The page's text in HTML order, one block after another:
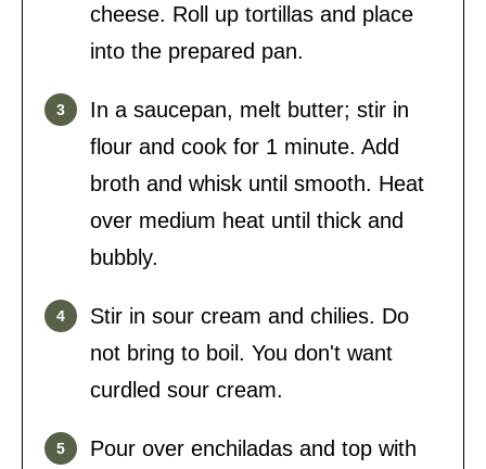
cheese. Roll up tortillas and place
into the prepared pan.
In a saucepan, melt butter; stir in
flour and cook for 1 minute. Add
broth and whisk until smooth. Heat
over medium heat until thick and
bubbly.
Stir in sour cream and chilies. Do
not bring to boil. You don't want
curdled sour cream.
Pour over enchiladas and top with